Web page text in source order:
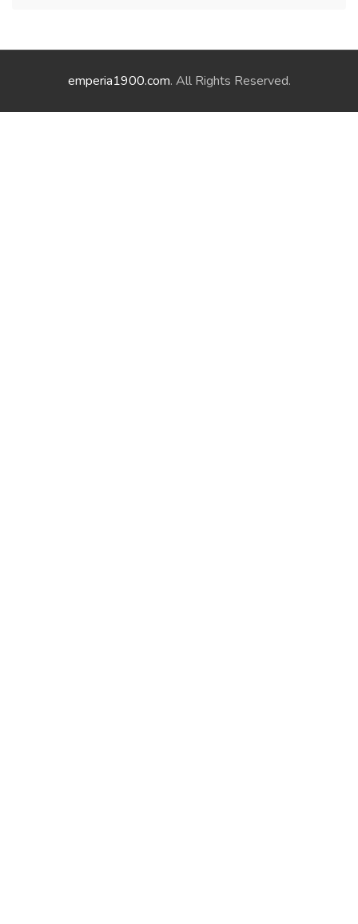
emperia1900.com. All Rights Reserved.